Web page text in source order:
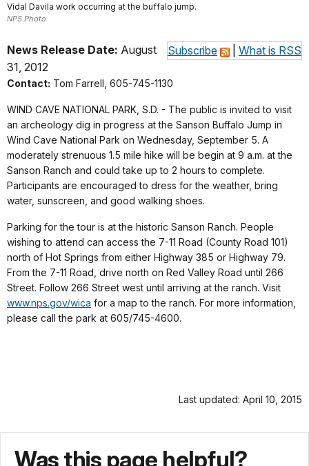
Vidal Davila work occurring at the buffalo jump.
NPS Photo
Subscribe What is RSS
News Release Date: August
31, 2012
Contact: Tom Farrell, 605-745-1130
WIND CAVE NATIONAL PARK, S.D. - The public is invited to visit
an archeology dig in progress at the Sanson Buffalo Jump in
Wind Cave National Park on Wednesday, September 5. A
moderately strenuous 1.5 mile hike will be begin at 9 a.m. at the
Sanson Ranch and could take up to 2 hours to complete.
Participants are encouraged to dress for the weather, bring
water, sunscreen, and good walking shoes.
Parking for the tour is at the historic Sanson Ranch. People
wishing to attend can access the 7-11 Road (County Road 101)
north of Hot Springs from either Highway 385 or Highway 79.
From the 7-11 Road, drive north on Red Valley Road until 266
Street. Follow 266 Street west until arriving at the ranch. Visit
www.nps.gov/wica for a map to the ranch. For more information,
please call the park at 605/745-4600.
Last updated: April 10, 2015
Was this page helpful?